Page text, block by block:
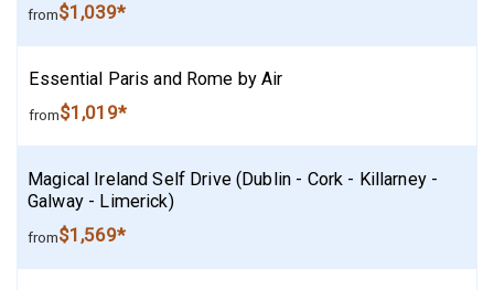
from$1,039*
Essential Paris and Rome by Air
from$1,019*
Magical Ireland Self Drive (Dublin - Cork - Killarney -
Galway - Limerick)
from$1,569*